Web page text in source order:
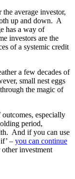
average investor,
up and down. A
has a way of
investors are the
of a systemic credit
a few decades of
small nest eggs
the magic of
especially
period,
And if you can use
– you can continue
investment